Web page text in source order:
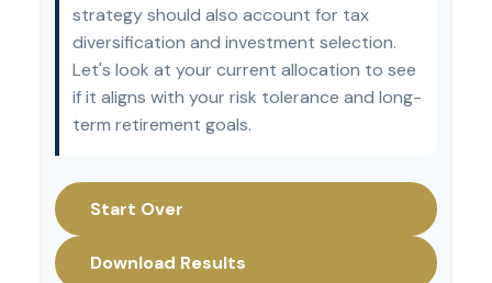
strategy should also account for tax
diversification and investment selection.
Let's look at your current allocation to see
if it aligns with your risk tolerance and long-
term retirement goals.
Start Over
Download Results